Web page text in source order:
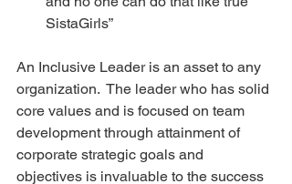
SistaGirls”
An Inclusive Leader is an asset to any
organization.  The leader who has solid
core values and is focused on team
development through attainment of
corporate strategic goals and
objectives is invaluable to the success